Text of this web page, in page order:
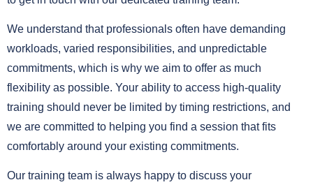
We understand that professionals often have demanding
workloads, varied responsibilities, and unpredictable
commitments, which is why we aim to offer as much
flexibility as possible. Your ability to access high-quality
training should never be limited by timing restrictions, and
we are committed to helping you find a session that fits
comfortably around your existing commitments.
Our training team is always happy to discuss your